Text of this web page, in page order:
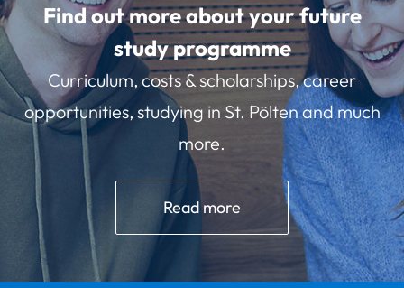
Find out more about your future
study programme
Curriculum, costs & scholarships, career
opportunities, studying in St. Pölten and much
more.
Read more